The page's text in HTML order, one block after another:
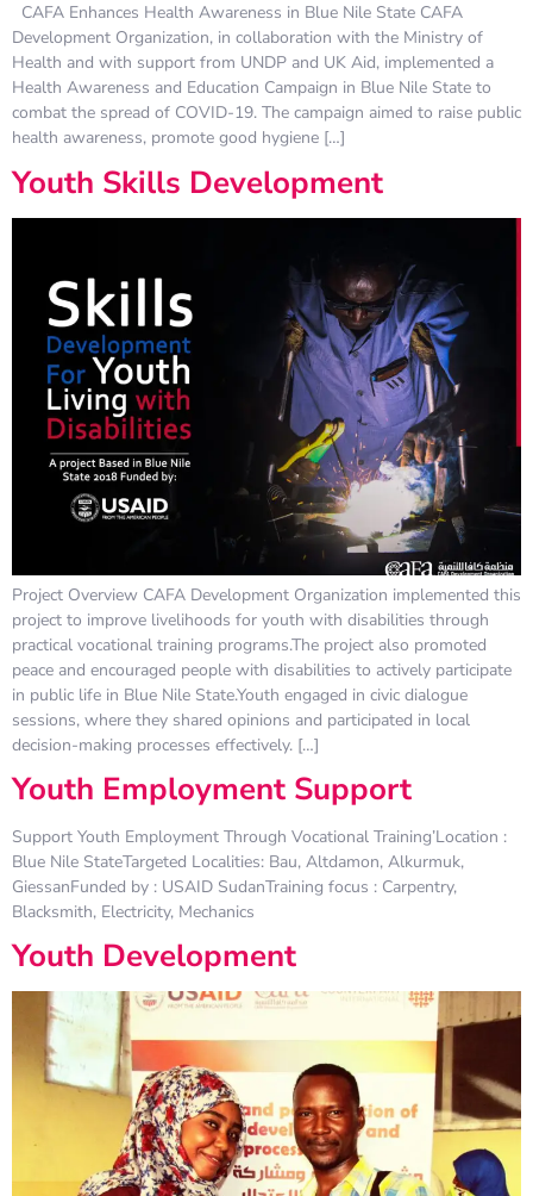
CAFA Enhances Health Awareness in Blue Nile State CAFA
Development Organization, in collaboration with the Ministry of
Health and with support from UNDP and UK Aid, implemented a
Health Awareness and Education Campaign in Blue Nile State to
combat the spread of COVID-19. The campaign aimed to raise public
health awareness, promote good hygiene […]
Youth Skills Development
Project Overview CAFA Development Organization implemented this
project to improve livelihoods for youth with disabilities through
practical vocational training programs.The project also promoted
peace and encouraged people with disabilities to actively participate
in public life in Blue Nile State.Youth engaged in civic dialogue
sessions, where they shared opinions and participated in local
decision-making processes effectively. […]
Youth Employment Support
Support Youth Employment Through Vocational Training’Location :
Blue Nile StateTargeted Localities: Bau, Altdamon, Alkurmuk,
GiessanFunded by : USAID SudanTraining focus : Carpentry,
Blacksmith, Electricity, Mechanics
Youth Development